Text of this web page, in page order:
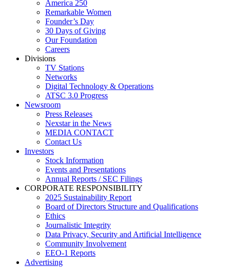
America 250
Remarkable Women
Founder’s Day
30 Days of Giving
Our Foundation
Careers
Divisions
TV Stations
Networks
Digital Technology & Operations
ATSC 3.0 Progress
Newsroom
Press Releases
Nexstar in the News
MEDIA CONTACT
Contact Us
Investors
Stock Information
Events and Presentations
Annual Reports / SEC Filings
CORPORATE RESPONSIBILITY
2025 Sustainability Report
Board of Directors Structure and Qualifications
Ethics
Journalistic Integrity
Data Privacy, Security and Artificial Intelligence
Community Involvement
EEO-1 Reports
Advertising